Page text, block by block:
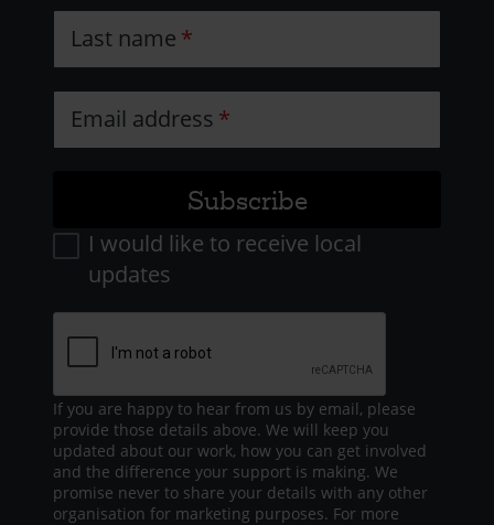
Last name
Email address
I would like to receive local
updates
If you are happy to hear from us by email, please
provide those details above. We will keep you
updated about our work, how you can get involved
and the difference your support is making. We
promise never to share your details with any other
organisation for marketing purposes. For more